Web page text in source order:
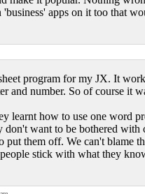
apps on it too that
program for my JX. It
and number. So of course it
learnt how to use one word
want to be bothered with
them off. We can't blame
stick with what they